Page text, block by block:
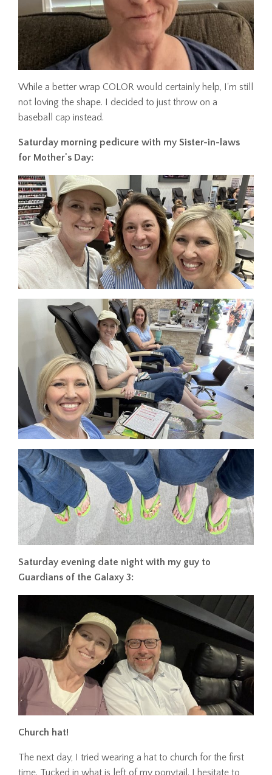
While a better wrap COLOR would certainly help, I'm still
not loving the shape. I decided to just throw on a
baseball cap instead.
Saturday morning pedicure with my Sister-in-laws
for Mother's Day:
Saturday evening date night with my guy to
Guardians of the Galaxy 3:
Church hat!
The next day, I tried wearing a hat to church for the first
time. Tucked in what is left of my ponytail. I hesitate to